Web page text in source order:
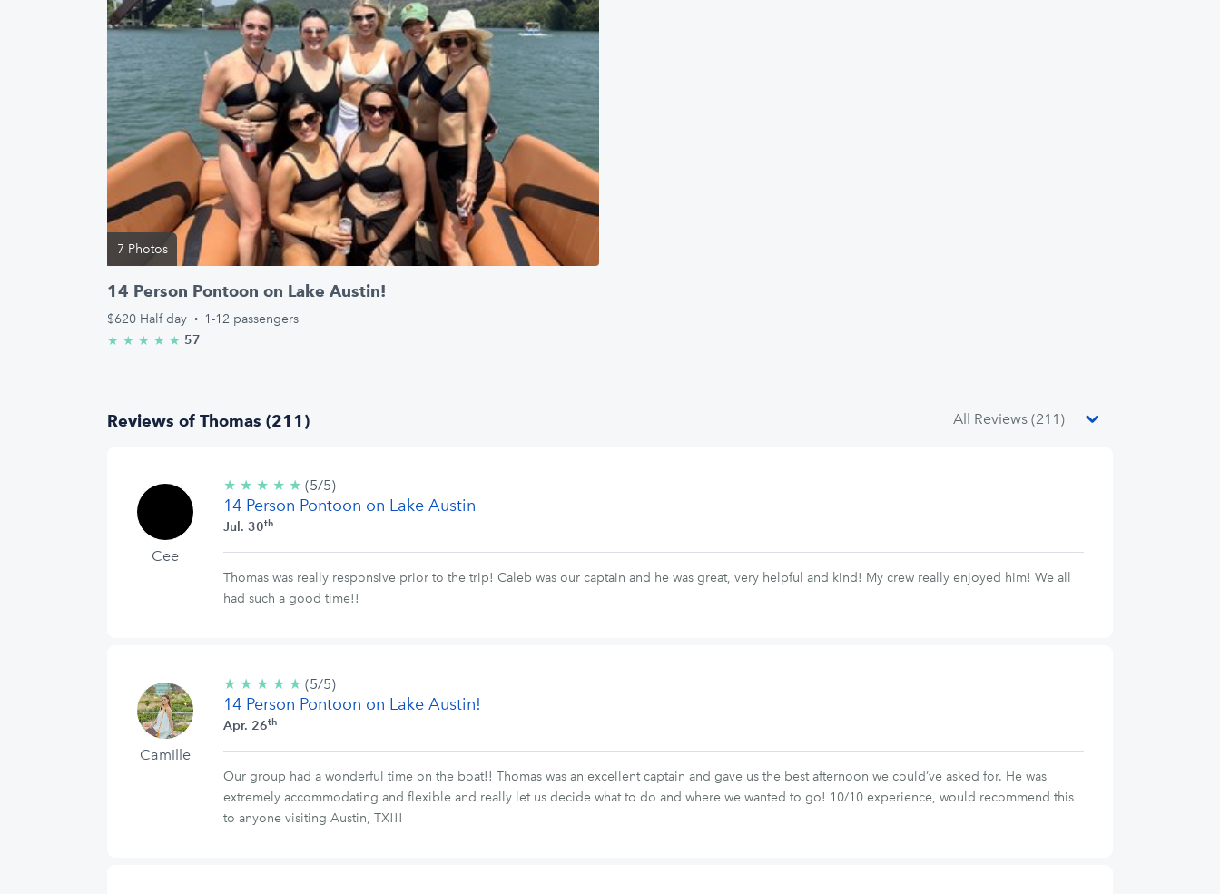
7 Photos
14 Person Pontoon on Lake Austin!
$620 Half day · 1-12 passengers
★ ★ ★ ★ ★ 5.0/5 stars
57
Reviews of Thomas (211)
Cee
★ ★ ★ ★ ★ 5/5
stars
(5/5)
14 Person Pontoon on Lake Austin
Jul. 30th
Thomas was really responsive prior to the trip! Caleb was our captain and he was great, very helpful and kind! My crew really enjoyed him! We all
had such a good time!!
Camille
★ ★ ★ ★ ★ 5/5
stars
(5/5)
14 Person Pontoon on Lake Austin!
Apr. 26th
Our group had a wonderful time on the boat!! Thomas was an excellent captain and gave us the best afternoon we could’ve asked for. He was
extremely accommodating and flexible and really let us decide what to do and where we wanted to go! 10/10 experience, would recommend this
to anyone visiting Austin, TX!!!